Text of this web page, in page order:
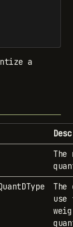
a
The
The
use